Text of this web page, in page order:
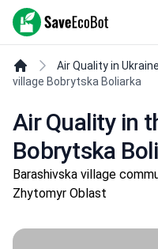
SaveEcoBot
Air Quality in Ukraine
village Bobrytska Boliarka
Air Quality in
Bobrytska
Barashivska village
Zhytomyr Oblast